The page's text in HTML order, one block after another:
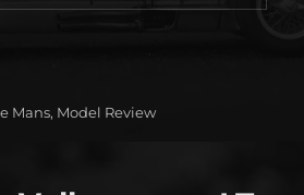
Mans, Model Review